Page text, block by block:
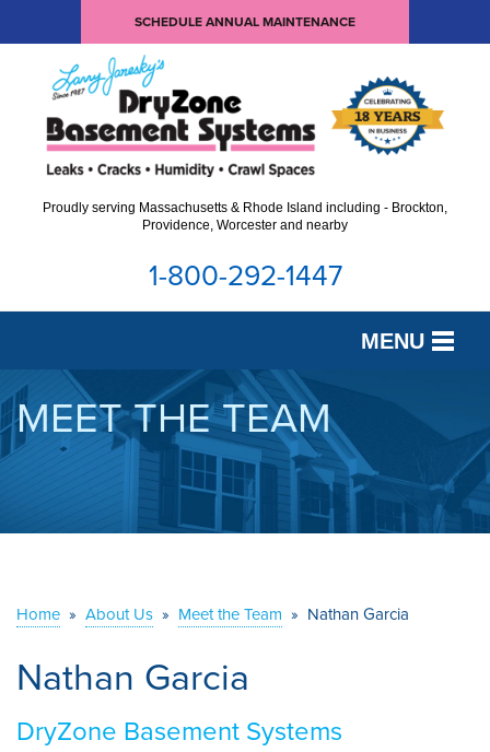
SCHEDULE ANNUAL MAINTENANCE
Proudly serving Massachusetts & Rhode Island including - Brockton,
Providence, Worcester and nearby
1-800-292-1447
MENU
SERVICES
OUR WORK
ABOUT US
MEET THE TEAM
Home » About Us » Meet the Team » Nathan Garcia
Nathan Garcia
DryZone Basement Systems